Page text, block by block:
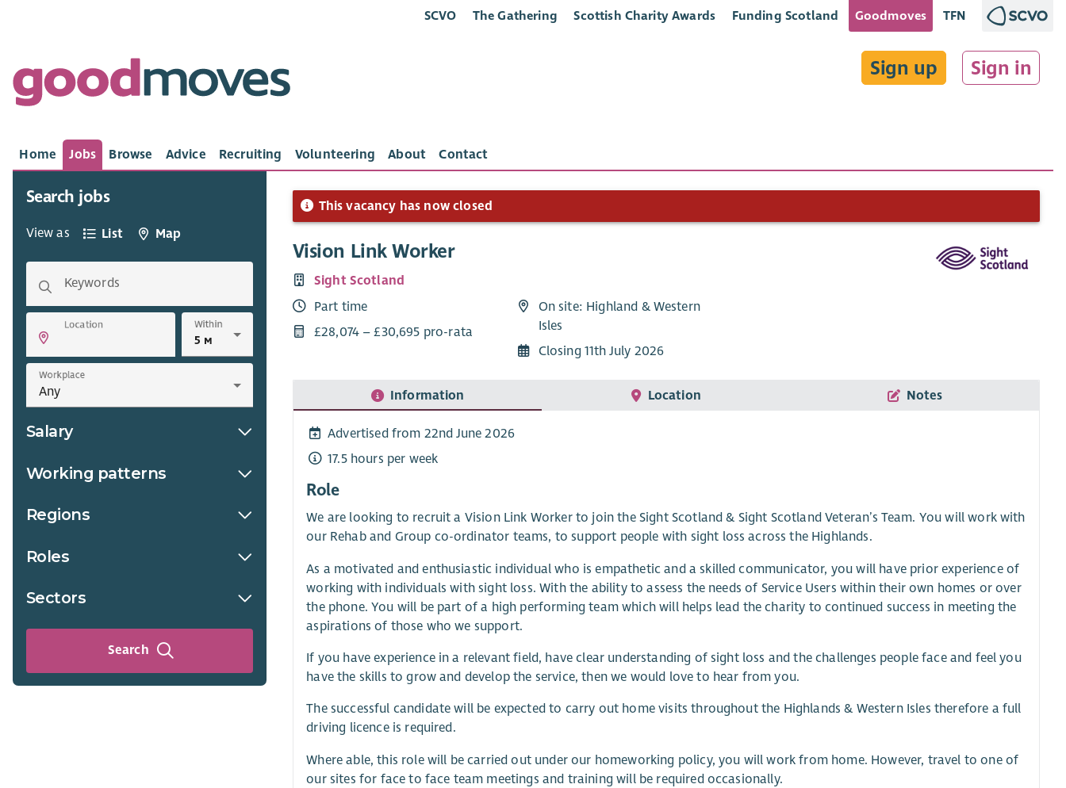
SCVO The Gathering Scottish Charity Awards Funding Scotland Goodmoves TFN
Sign up Sign in
Home Jobs Browse Advice Recruiting Volunteering About Contact
Search jobs
View as List Map
Keywords
Location Within
Workplace
Salary
Working patterns
Regions
Roles
Sectors
Search
This vacancy has now closed
Vision Link Worker
Sight Scotland
Part time
£28,074 – £30,695 pro-rata
On site: Highland & Western
Isles
Closing 11th July 2026
Information Location Notes
Advertised from 22nd June 2026
17.5 hours per week
Role
We are looking to recruit a Vision Link Worker to join the Sight Scotland & Sight Scotland Veteran’s Team. You will work with
our Rehab and Group co-ordinator teams, to support people with sight loss across the Highlands.
As a motivated and enthusiastic individual who is empathetic and a skilled communicator, you will have prior experience of
working with individuals with sight loss. With the ability to assess the needs of Service Users within their own homes or over
the phone. You will be part of a high performing team which will helps lead the charity to continued success in meeting the
aspirations of those who we support.
If you have experience in a relevant field, have clear understanding of sight loss and the challenges people face and feel you
have the skills to grow and develop the service, then we would love to hear from you.
The successful candidate will be expected to carry out home visits throughout the Highlands & Western Isles therefore a full
driving licence is required.
Where able, this role will be carried out under our homeworking policy, you will work from home. However, travel to one of
our sites for face to face team meetings and training will be required occasionally.